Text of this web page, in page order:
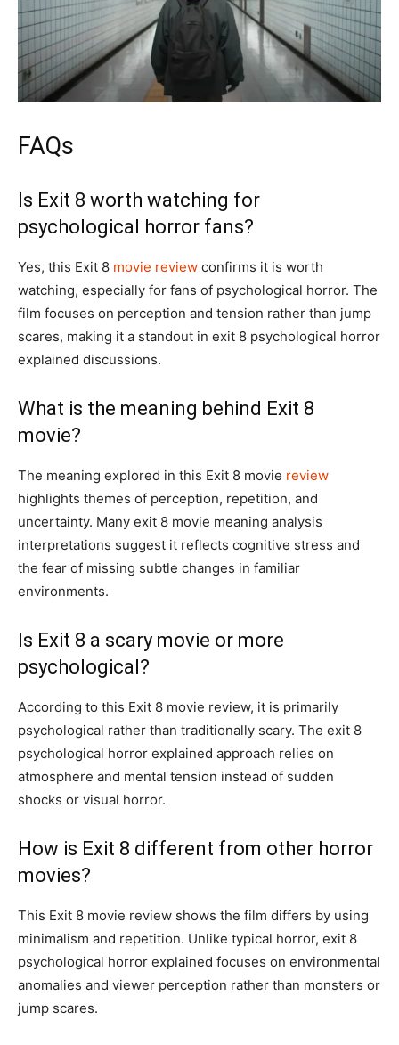
FAQs
Is Exit 8 worth watching for
psychological horror fans?
Yes, this Exit 8 movie review confirms it is worth
watching, especially for fans of psychological horror. The
film focuses on perception and tension rather than jump
scares, making it a standout in exit 8 psychological horror
explained discussions.
What is the meaning behind Exit 8
movie?
The meaning explored in this Exit 8 movie review
highlights themes of perception, repetition, and
uncertainty. Many exit 8 movie meaning analysis
interpretations suggest it reflects cognitive stress and
the fear of missing subtle changes in familiar
environments.
Is Exit 8 a scary movie or more
psychological?
According to this Exit 8 movie review, it is primarily
psychological rather than traditionally scary. The exit 8
psychological horror explained approach relies on
atmosphere and mental tension instead of sudden
shocks or visual horror.
How is Exit 8 different from other horror
movies?
This Exit 8 movie review shows the film differs by using
minimalism and repetition. Unlike typical horror, exit 8
psychological horror explained focuses on environmental
anomalies and viewer perception rather than monsters or
jump scares.